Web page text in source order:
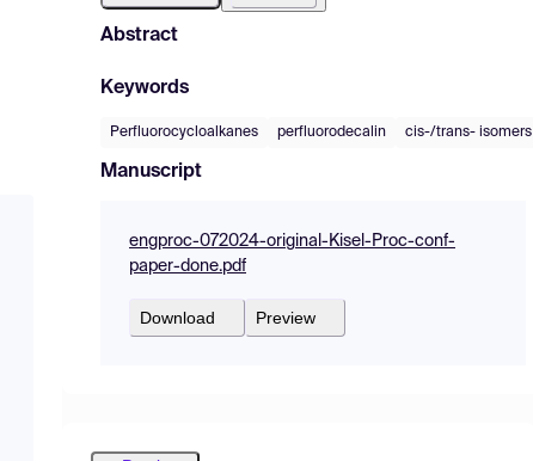
Abstract
Keywords
Perfluorocycloalkanes perfluorodecalin cis-/trans- isomers
Manuscript
engproc-072024-original-Kisel-Proc-conf-
paper-done.pdf
Download Preview